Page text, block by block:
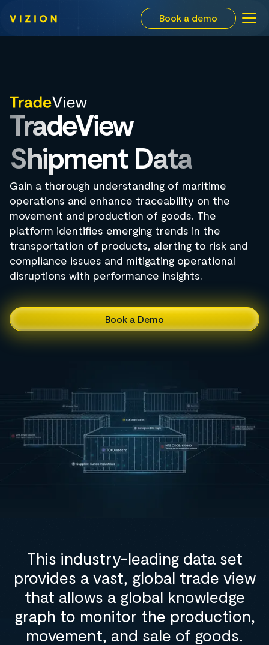
Book a demo
TradeView
Shipment Data
Gain a thorough understanding of maritime
operations and enhance traceability on the
movement and production of goods. The
platform identifies emerging trends in the
transportation of products, alerting to risk and
compliance issues and mitigating operational
disruptions with performance insights.
Book a Demo
This industry-leading data set
provides a vast, global trade view
that allows a global knowledge
graph to monitor the production,
movement, and sale of goods.